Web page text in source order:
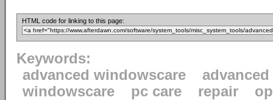
HTML code for linking to this page:
Keywords:
advanced windowscare
advanced
windowscare
pc care repair